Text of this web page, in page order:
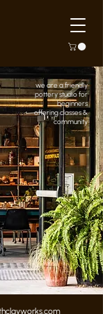
we are a friendly
pottery studio for
beginners
offering classes &
community